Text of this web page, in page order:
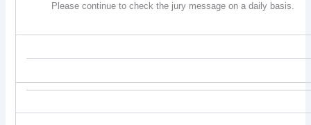
Please continue to check the jury message on a daily basis.